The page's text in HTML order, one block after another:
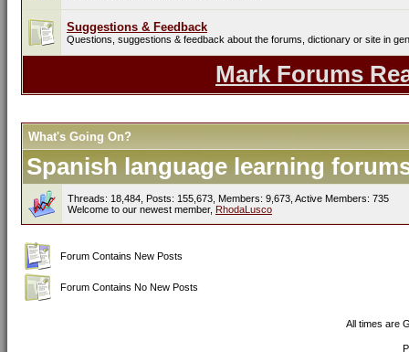
Suggestions & Feedback
Questions, suggestions & feedback about the forums, dictionary or site in
Mark Forums
What's Going On?
Spanish language learning
Threads: 18,484, Posts: 155,673, Members: 9,673, Active Members: 735
Welcome to our newest member, RhodaLusco
Forum Contains New Posts
Forum Contains No New Posts
All times are